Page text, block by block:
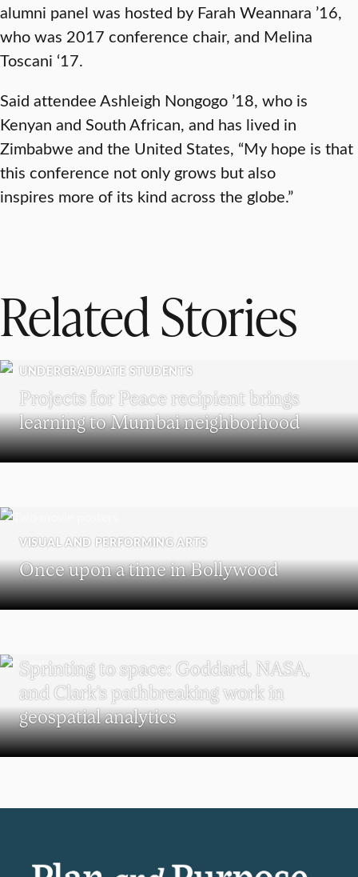
alumni panel was hosted by Farah Weannara ’16,
who was 2017 conference chair, and Melina
Toscani ‘17.
Said attendee Ashleigh Nongogo ’18, who is
Kenyan and South African, and has lived in
Zimbabwe and the United States, “My hope is that
this conference not only grows but also
inspires more of its kind across the globe.”
Related Stories
UNDERGRADUATE STUDENTS
Projects for Peace recipient brings
learning to Mumbai neighborhood
VISUAL AND PERFORMING ARTS
Once upon a time in Bollywood
Sprinting to space: Goddard, NASA,
and Clark’s pathbreaking work in
geospatial analytics